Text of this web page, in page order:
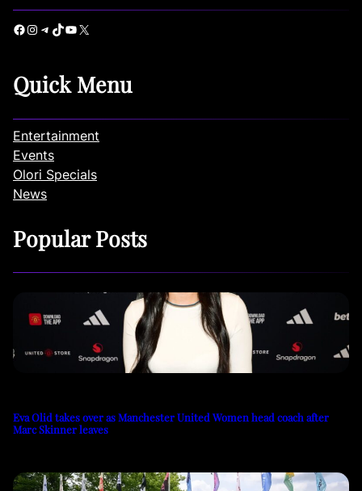
Facebook Instagram Telegram TikTok YouTube X
Quick Menu
Entertainment
Events
Olori Specials
News
Popular Posts
Eva Olid takes over as Manchester United Women head coach after
Marc Skinner leaves